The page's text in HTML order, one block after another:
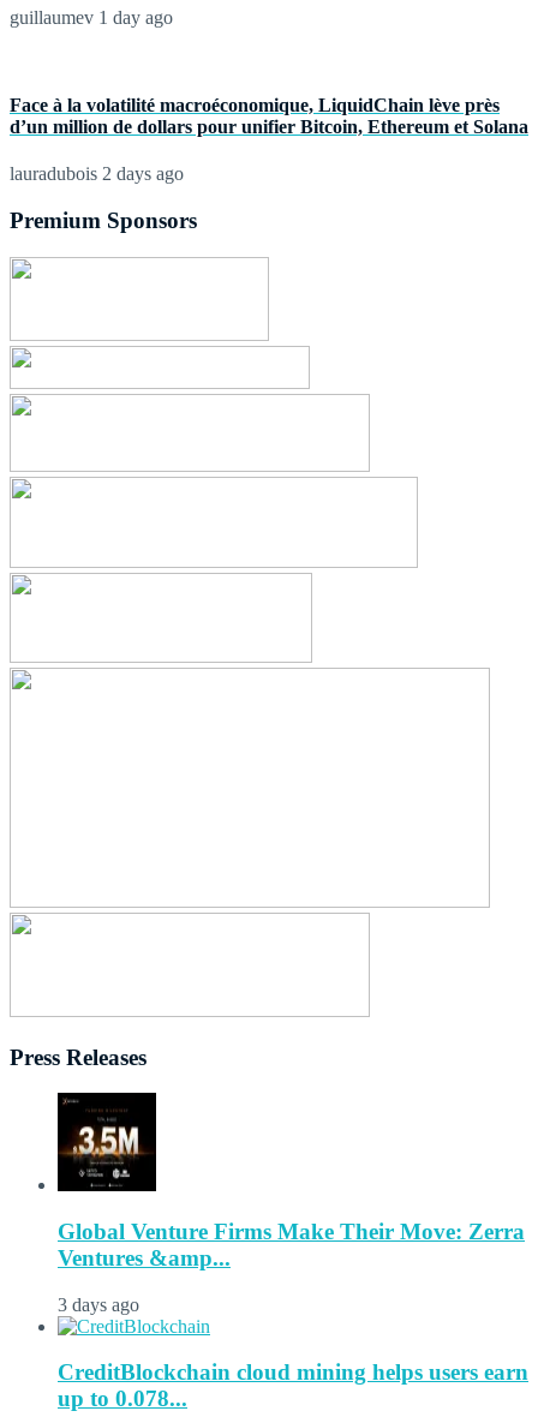
guillaumev 1 day ago
Face à la volatilité macroéconomique, LiquidChain lève près
d’un million de dollars pour unifier Bitcoin, Ethereum et Solana
lauradubois 2 days ago
Premium Sponsors
Press Releases
Global Venture Firms Make Their Move: Zerra
Ventures &amp...
3 days ago
CreditBlockchain cloud mining helps users earn
up to 0.078...